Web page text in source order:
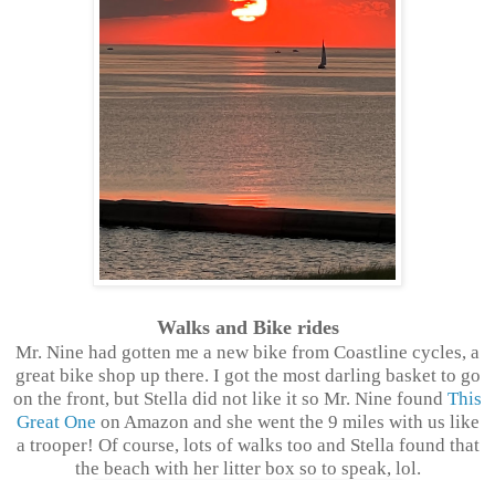
Walks and Bike rides
Mr. Nine had gotten me a new bike from Coastline cycles, a
great bike shop up there. I got the most darling basket to go
on the front, but Stella did not like it so Mr. Nine found This
Great One on Amazon and she went the 9 miles with us like
a trooper! Of course, lots of walks too and Stella found that
the beach with her litter box so to speak, lol.